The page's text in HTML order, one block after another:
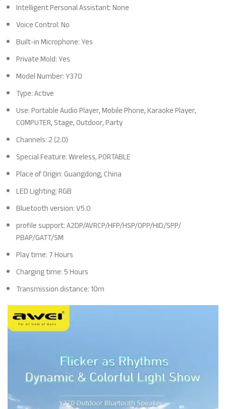
Intelligent Personal Assistant: None
Voice Control: No
Built-in Microphone: Yes
Private Mold: Yes
Model Number: Y370
Type: Active
Use: Portable Audio Player, Mobile Phone, Karaoke Player,
COMPUTER, Stage, Outdoor, Party
Channels: 2 (2.0)
Special Feature: Wireless, PORTABLE
Place of Origin: Guangdong, China
LED Lighting: RGB
Bluetooth version: V5.0
profile support: A2DP/AVRCP/HFP/HSP/OPP/HID/SPP/
PBAP/GATT/SM
Play time: 7 Hours
Charging time: 5 Hours
Transmission distance: 10m